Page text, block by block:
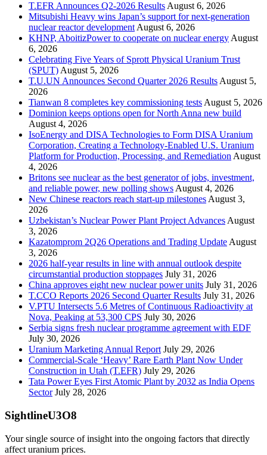
T.EFR Announces Q2-2026 Results August 6, 2026
Mitsubishi Heavy wins Japan’s support for next-generation
nuclear reactor development August 6, 2026
KHNP, AboitizPower to cooperate on nuclear energy August
6, 2026
Celebrating Five Years of Sprott Physical Uranium Trust
(SPUT) August 5, 2026
T.U.UN Announces Second Quarter 2026 Results August 5,
2026
Tianwan 8 completes key commissioning tests August 5, 2026
Dominion keeps options open for North Anna new build
August 4, 2026
IsoEnergy and DISA Technologies to Form DISA Uranium
Corporation, Creating a Technology-Enabled U.S. Uranium
Platform for Production, Processing, and Remediation August
4, 2026
Britons see nuclear as the best generator of jobs, investment,
and reliable power, new polling shows August 4, 2026
New Chinese reactors reach start-up milestones August 3,
2026
Uzbekistan’s Nuclear Power Plant Project Advances August
3, 2026
Kazatomprom 2Q26 Operations and Trading Update August
3, 2026
2026 half-year results in line with annual outlook despite
circumstantial production stoppages July 31, 2026
China approves eight new nuclear power units July 31, 2026
T.CCO Reports 2026 Second Quarter Results July 31, 2026
V.PTU Intersects 5.6 Metres of Continuous Radioactivity at
Nova, Peaking at 53,300 CPS July 30, 2026
Serbia signs fresh nuclear programme agreement with EDF
July 30, 2026
Uranium Marketing Annual Report July 29, 2026
Commercial-Scale ‘Heavy’ Rare Earth Plant Now Under
Construction in Utah (T.EFR) July 29, 2026
Tata Power Eyes First Atomic Plant by 2032 as India Opens
Sector July 28, 2026
SightlineU3O8
Your single source of insight into the ongoing factors that directly
affect uranium prices.